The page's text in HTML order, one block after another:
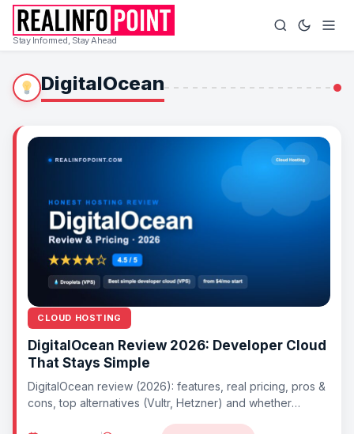
Stay Informed, Stay Ahead
DigitalOcean
CLOUD HOSTING
DigitalOcean Review 2026: Developer Cloud
That Stays Simple
DigitalOcean review (2026): features, real pricing, pros &
cons, top alternatives (Vultr, Hetzner) and whether